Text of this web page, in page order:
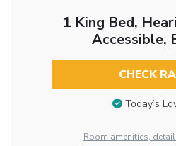
1 King Bed,
Accessible,
CHECK
Today’s
Room amenities,